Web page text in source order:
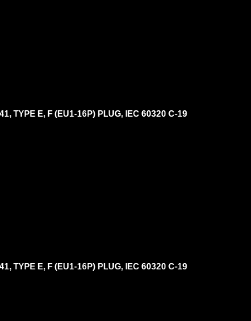
TYPE E, F (EU1-16P) PLUG, IEC 60320 C-19
TYPE E, F (EU1-16P) PLUG, IEC 60320 C-19